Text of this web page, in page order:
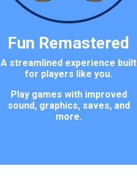
Fun Remastered
A streamlined experience built
for players like you.
Play games with improved
sound, graphics, saves, and
more.